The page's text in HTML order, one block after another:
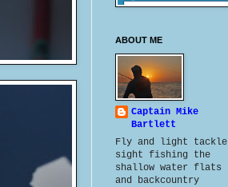
ABOUT ME
Captain Mike
Bartlett
Fly and light tackle
sight fishing the
shallow water flats
and backcountry